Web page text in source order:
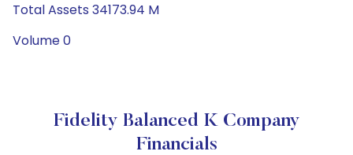
Total Assets 34173.94 M
Volume 0
Fidelity Balanced K Company
Financials